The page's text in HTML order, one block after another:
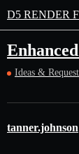
D5 RENDER
Ideas &
tanner.johnson